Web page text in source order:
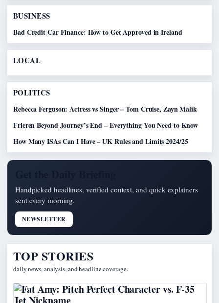
BUSINESS
Bad Credit Car Finance: How to Get Approved in Ireland
LOCAL
POLITICS
Rebecca Ferguson: Actress vs Singer – Tom Cruise, Zayn Malik
Frieren Beyond Journey’s End – Everything You Need to Know
How Many ISAs Can I Have – UK Rules and Limits 2024/25
Handpicked headlines, verified context, and quick explainers
sent every morning.
NEWSLETTER
TOP STORIES
daily news, analysis, and headline coverage.